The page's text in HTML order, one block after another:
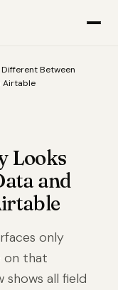
Between
Airtable
Looks
and
only
on that
shows all field